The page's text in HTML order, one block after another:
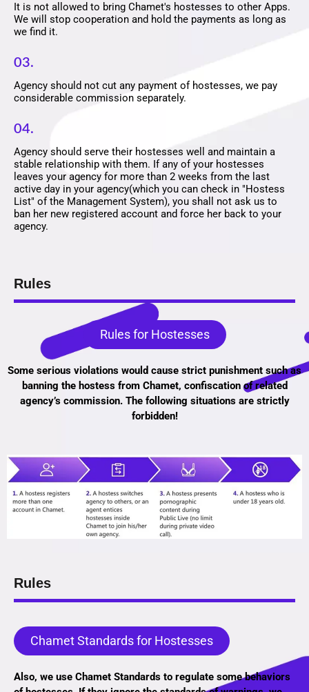
It is not allowed to bring Chamet's hostesses to other Apps.
We will stop cooperation and hold the payments as long as
we find it.
03.
Agency should not cut any payment of hostesses, we pay
considerable commission separately.
04.
Agency should serve their hostesses well and maintain a
stable relationship with them. If any of your hostesses
leaves your agency for more than 2 weeks from the last
active day in your agency(which you can check in "Hostess
List" of the Management System), you shall not ask us to
ban her new registered account and force her back to your
agency.
Rules
Rules for Hostesses
Some serious violations would cause strict punishment such as
banning the hostess from Chamet, confiscation of related
agency’s commission. The following situations are strictly
forbidden!
Rules
Chamet Standards for Hostesses
Also, we use Chamet Standards to regulate some behaviors